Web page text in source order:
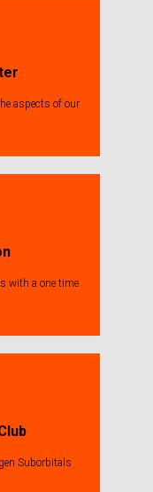
aspects of our
with a one time
Suborbitals